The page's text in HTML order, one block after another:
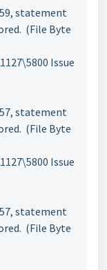
statement
(File Byte
Issue
statement
(File Byte
Issue
statement
(File Byte